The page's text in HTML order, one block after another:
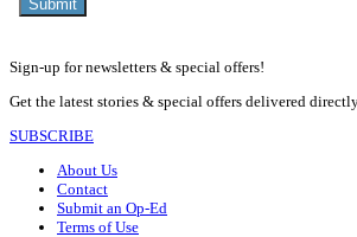
Sign-up for newsletters & special offers!
Get the latest stories & special offers delivered
SUBSCRIBE
About Us
Contact
Submit an Op-Ed
Terms of Use